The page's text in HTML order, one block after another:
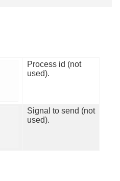
Process id (not
used).
Signal to send (not
used).